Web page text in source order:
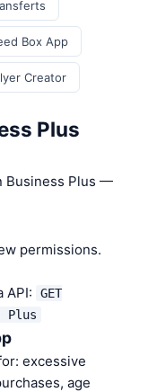
Box App
Creator
Plus
Business Plus —
permissions.
API:
GET
Plus
excessive
age